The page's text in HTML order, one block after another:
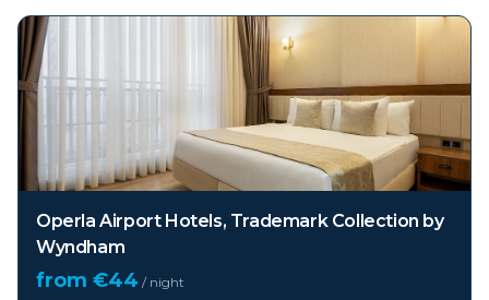
Operla Airport Hotels, Trademark Collection by
Wyndham
from €44 / night